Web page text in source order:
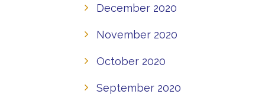
December 2020
November 2020
October 2020
September 2020